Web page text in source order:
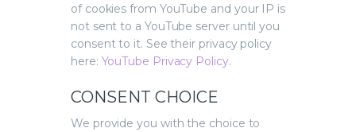
of cookies from YouTube and your IP is
not sent to a YouTube server until you
consent to it. See their privacy policy
here: YouTube Privacy Policy.
CONSENT CHOICE
We provide you with the choice to